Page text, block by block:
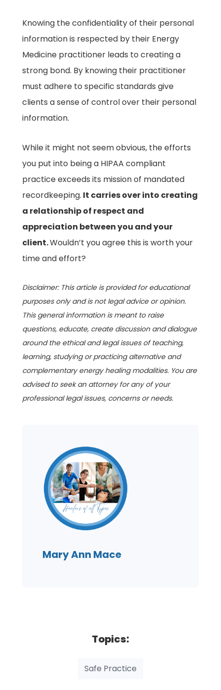
Knowing the confidentiality of their personal
information is respected by their Energy
Medicine practitioner leads to creating a
strong bond. By knowing their practitioner
must adhere to specific standards give
clients a sense of control over their personal
information.
While it might not seem obvious, the efforts
you put into being a HIPAA compliant
practice exceeds its mission of mandated
recordkeeping. It carries over into creating
a relationship of respect and
appreciation between you and your
client.Wouldn’t you agree this is worth your
time and effort?
Disclaimer: This article is provided for educational
purposes only and is not legal advice or opinion.
This general information is meant to raise
questions, educate, create discussion and dialogue
around the ethical and legal issues of teaching,
learning, studying or practicing alternative and
complementary energy healing modalities. You are
advised to seek an attorney for any of your
professional legal issues, concerns or needs.
Mary Ann Mace
Topics:
Safe Practice